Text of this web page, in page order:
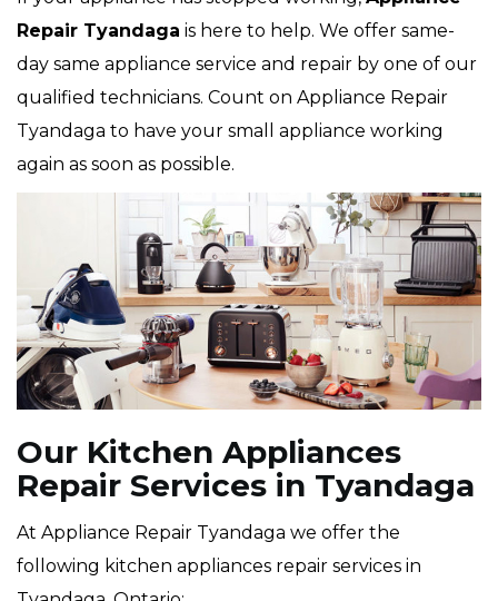
Repair Tyandaga is here to help. We offer same-
day same appliance service and repair by one of our
qualified technicians. Count on Appliance Repair
Tyandaga to have your small appliance working
again as soon as possible.
Our Kitchen Appliances
Repair Services in Tyandaga
At Appliance Repair Tyandaga we offer the
following kitchen appliances repair services in